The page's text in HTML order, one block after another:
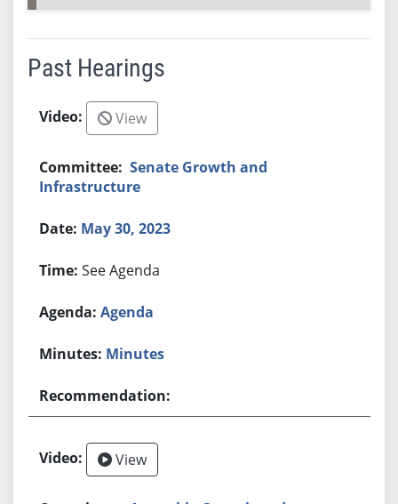
Past Hearings
View
Senate Growth and
Infrastructure
May 30, 2023
See Agenda
Agenda
Minutes
View